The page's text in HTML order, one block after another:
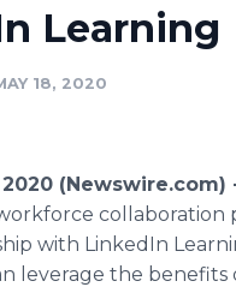
Learning
18, 2020
2020 (Newswire.com)
collaboration
with LinkedIn
leverage the